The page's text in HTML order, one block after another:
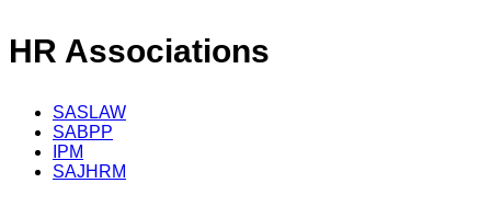
HR Associations
SASLAW
SABPP
IPM
SAJHRM